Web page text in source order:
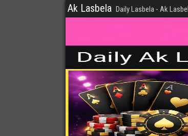
Ak Lasbela Daily Lasbela - Ak